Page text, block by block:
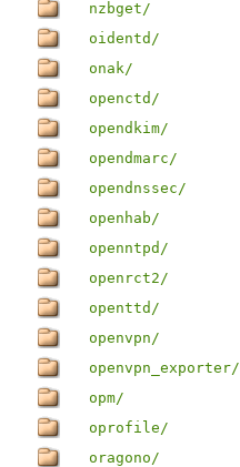
nzbget/
oidentd/
onak/
openctd/
opendkim/
opendmarc/
opendnssec/
openhab/
openntpd/
openrct2/
openttd/
openvpn/
openvpn_exporter/
opm/
oprofile/
oragono/